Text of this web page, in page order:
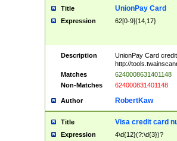
Title UnionPay Card
Expression 62[0-9]{14,17}
Description
UnionPay Card
http://
Matches
6240008631401148
Non-Matches
624000831401148
Author RobertKaw
Title Visa credit card
Expression 4\d{12}(?:\d{3})?